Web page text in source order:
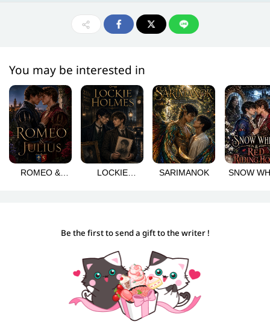
You may be interested in
ROMEO &
LOCKIE
SARIMANOK
SNOW
Be the first to send a gift to the writer !